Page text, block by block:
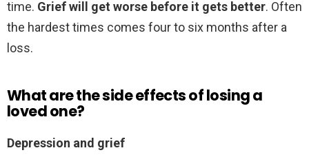
time. Grief will get worse before it gets better. Often
the hardest times comes four to six months after a
loss.
What are the side effects of losing a
loved one?
Depression and grief